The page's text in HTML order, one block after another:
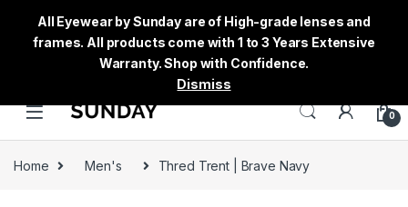
0
Home Men's Thred Trent | Brave Navy
All Eyewear by Sunday are of High-grade lenses and
frames. All products come with 1 to 3 Years Extensive
Warranty. Shop with Confidence.
Dismiss